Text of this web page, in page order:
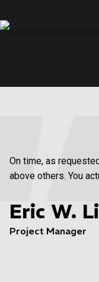
On time, as
above others. You
Eric W.
Project Manager